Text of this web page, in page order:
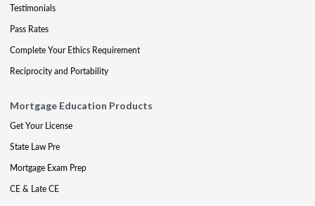
Testimonials
Pass Rates
Complete Your Ethics Requirement
Reciprocity and Portability
Mortgage Education Products
Get Your License
State Law Pre
Mortgage Exam Prep
CE & Late CE